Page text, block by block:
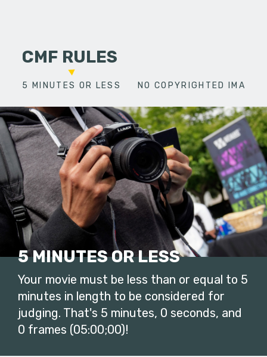
CMF RULES
5 MINUTES OR LESS NO COPYRIGHTED
5 MINUTES OR LESS
Your movie must be less than or equal to 5
minutes in length to be considered for
judging. That's 5 minutes, 0 seconds, and
0 frames (05:00;00)!